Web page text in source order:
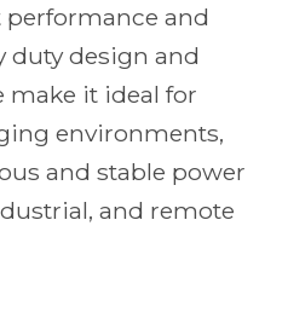
and
duty design and
make it ideal for
environments,
and stable power
and remote